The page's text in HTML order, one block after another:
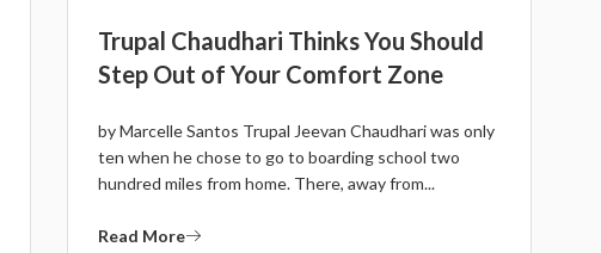
Trupal Chaudhari Thinks You Should
Step Out of Your Comfort Zone
by Marcelle Santos Trupal Jeevan Chaudhari was only
ten when he chose to go to boarding school two
hundred miles from home. There, away from...
Read More